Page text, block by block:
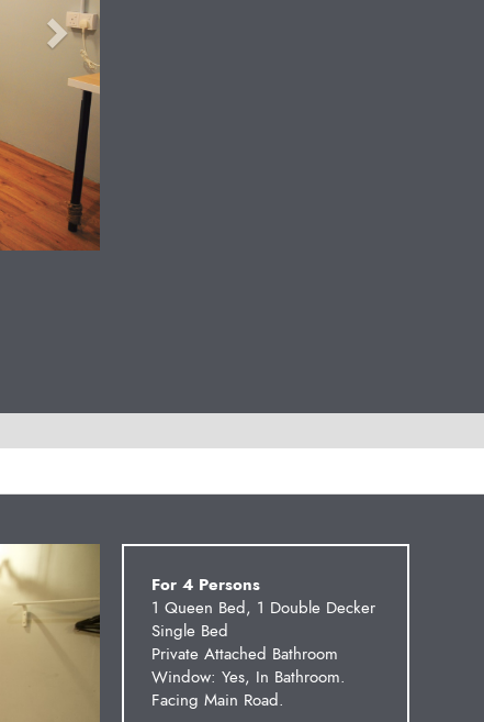
For 4 Persons
1 Queen Bed, 1 Double Decker
Single Bed
Private Attached Bathroom
Window: Yes, In Bathroom.
Facing Main Road.